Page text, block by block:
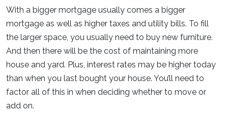
With a bigger mortgage usually comes a bigger
mortgage as well as higher taxes and utility bills. To fill
the larger space, you usually need to buy new furniture.
And then there will be the cost of maintaining more
house and yard. Plus, interest rates may be higher today
than when you last bought your house. You’ll need to
factor all of this in when deciding whether to move or
add on.